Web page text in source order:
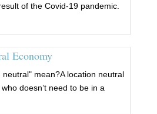
of the Covid-19 pandemic.
Economy
mean?A location neutral
doesn’t need to be in a